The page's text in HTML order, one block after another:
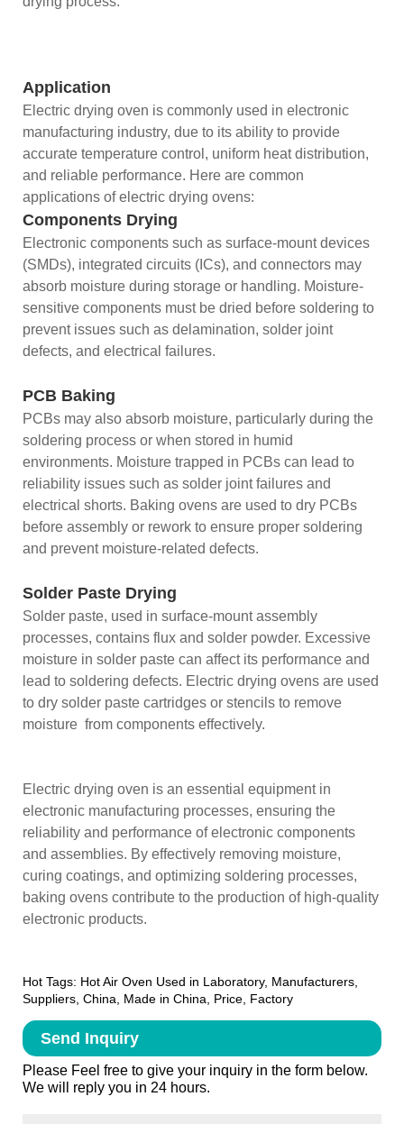
Application
Electric drying oven is commonly used in electronic
manufacturing industry, due to its ability to provide
accurate temperature control, uniform heat distribution,
and reliable performance. Here are common
applications of electric drying ovens:
Components Drying
Electronic components such as surface-mount devices
(SMDs), integrated circuits (ICs), and connectors may
absorb moisture during storage or handling. Moisture-
sensitive components must be dried before soldering to
prevent issues such as delamination, solder joint
defects, and electrical failures.
PCB Baking
PCBs may also absorb moisture, particularly during the
soldering process or when stored in humid
environments. Moisture trapped in PCBs can lead to
reliability issues such as solder joint failures and
electrical shorts. Baking ovens are used to dry PCBs
before assembly or rework to ensure proper soldering
and prevent moisture-related defects.
Solder Paste Drying
Solder paste, used in surface-mount assembly
processes, contains flux and solder powder. Excessive
moisture in solder paste can affect its performance and
lead to soldering defects. Electric drying ovens are used
to dry solder paste cartridges or stencils to remove
moisture from components effectively.
Electric drying oven is an essential equipment in
electronic manufacturing processes, ensuring the
reliability and performance of electronic components
and assemblies. By effectively removing moisture,
curing coatings, and optimizing soldering processes,
baking ovens contribute to the production of high-quality
electronic products.
Hot Tags: Hot Air Oven Used in Laboratory, Manufacturers,
Suppliers, China, Made in China, Price, Factory
Send Inquiry
Please Feel free to give your inquiry in the form below.
We will reply you in 24 hours.